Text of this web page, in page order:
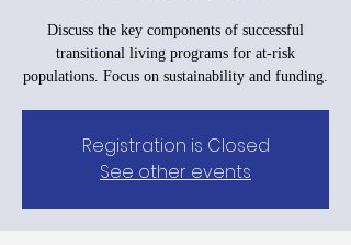
Discuss the key components of successful
transitional living programs for at-risk
populations. Focus on sustainability and funding.
Registration is Closed
See other events